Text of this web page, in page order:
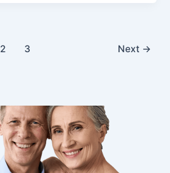
2 3 Next →